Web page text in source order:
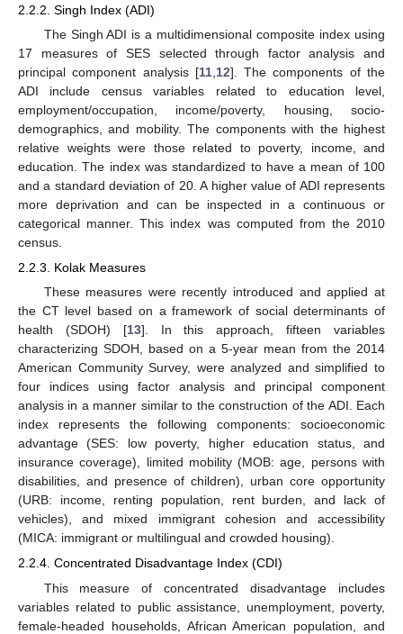
2.2.2. Singh Index (ADI)
The Singh ADI is a multidimensional composite index using
17 measures of SES selected through factor analysis and
principal component analysis [11, 12]. The components of the
ADI include census variables related to education level,
employment/occupation, income/poverty, housing, socio-
demographics, and mobility. The components with the highest
relative weights were those related to poverty, income, and
education. The index was standardized to have a mean of 100
and a standard deviation of 20. A higher value of ADI represents
more deprivation and can be inspected in a continuous or
categorical manner. This index was computed from the 2010
census.
2.2.3. Kolak Measures
These measures were recently introduced and applied at
the CT level based on a framework of social determinants of
health (SDOH) [13]. In this approach, fifteen variables
characterizing SDOH, based on a 5-year mean from the 2014
American Community Survey, were analyzed and simplified to
four indices using factor analysis and principal component
analysis in a manner similar to the construction of the ADI. Each
index represents the following components: socioeconomic
advantage (SES: low poverty, higher education status, and
insurance coverage), limited mobility (MOB: age, persons with
disabilities, and presence of children), urban core opportunity
(URB: income, renting population, rent burden, and lack of
vehicles), and mixed immigrant cohesion and accessibility
(MICA: immigrant or multilingual and crowded housing).
2.2.4. Concentrated Disadvantage Index (CDI)
This measure of concentrated disadvantage includes
variables related to public assistance, unemployment, poverty,
female-headed households, African American population, and